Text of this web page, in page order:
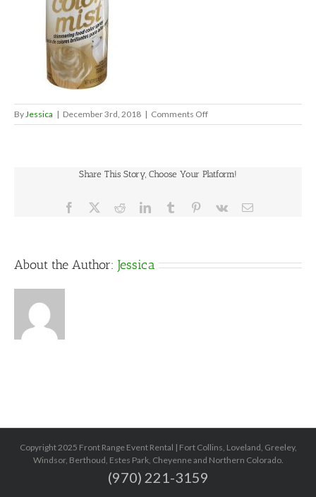
By Jessica | December 3rd, 2018 | Comments Offon
colormist
Share This Story, Choose Your Platform!
Facebook RedditLinkedInTumblr Pinterest
Vk Email
About the Author: Jessica
Copyright 2025 Front Range Event Rental | Fort Collins, Loveland, Greeley,
Windsor, Berthoud, Estes Park, Cheyenne and Northern Colorado.
(970) 221-3159